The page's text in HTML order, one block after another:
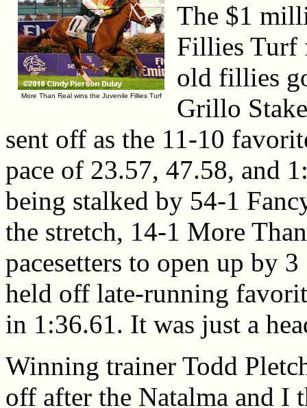
More Than Real wins the Juvenile Fillies Turf
The $1
Fillies Turf
old fillies
Grillo
sent off as the 11-10
pace of 23.57, 47.58, and
being stalked by 54-1
the stretch, 14-1 More
pacesetters to open up by
held off late-running
in 1:36.61. It was just a
Winning trainer Todd
off after the Natalma and I